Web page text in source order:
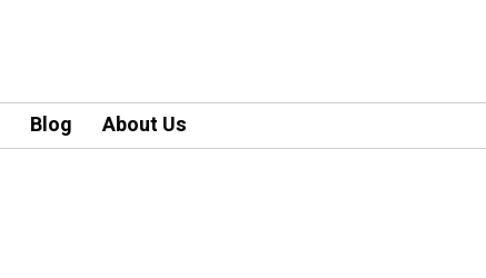
Blog About Us